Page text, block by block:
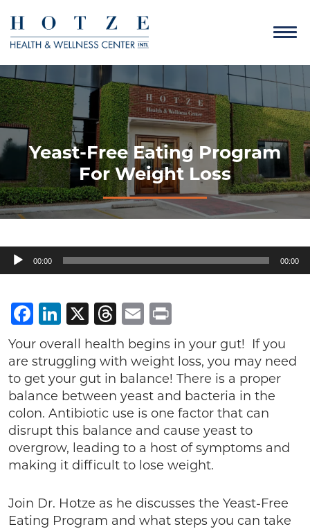
Yeast-Free Eating Program
For Weight Loss
Audio
Player
00:00 00:00
Facebook
LinkedIn
X Threads
Email
Your overall health begins in your gut! If you
are struggling with weight loss, you may need
to get your gut in balance! There is a proper
balance between yeast and bacteria in the
colon. Antibiotic use is one factor that can
disrupt this balance and cause yeast to
overgrow, leading to a host of symptoms and
making it difficult to lose weight.
Join Dr. Hotze as he discusses the Yeast-Free
Eating Program and what steps you can take